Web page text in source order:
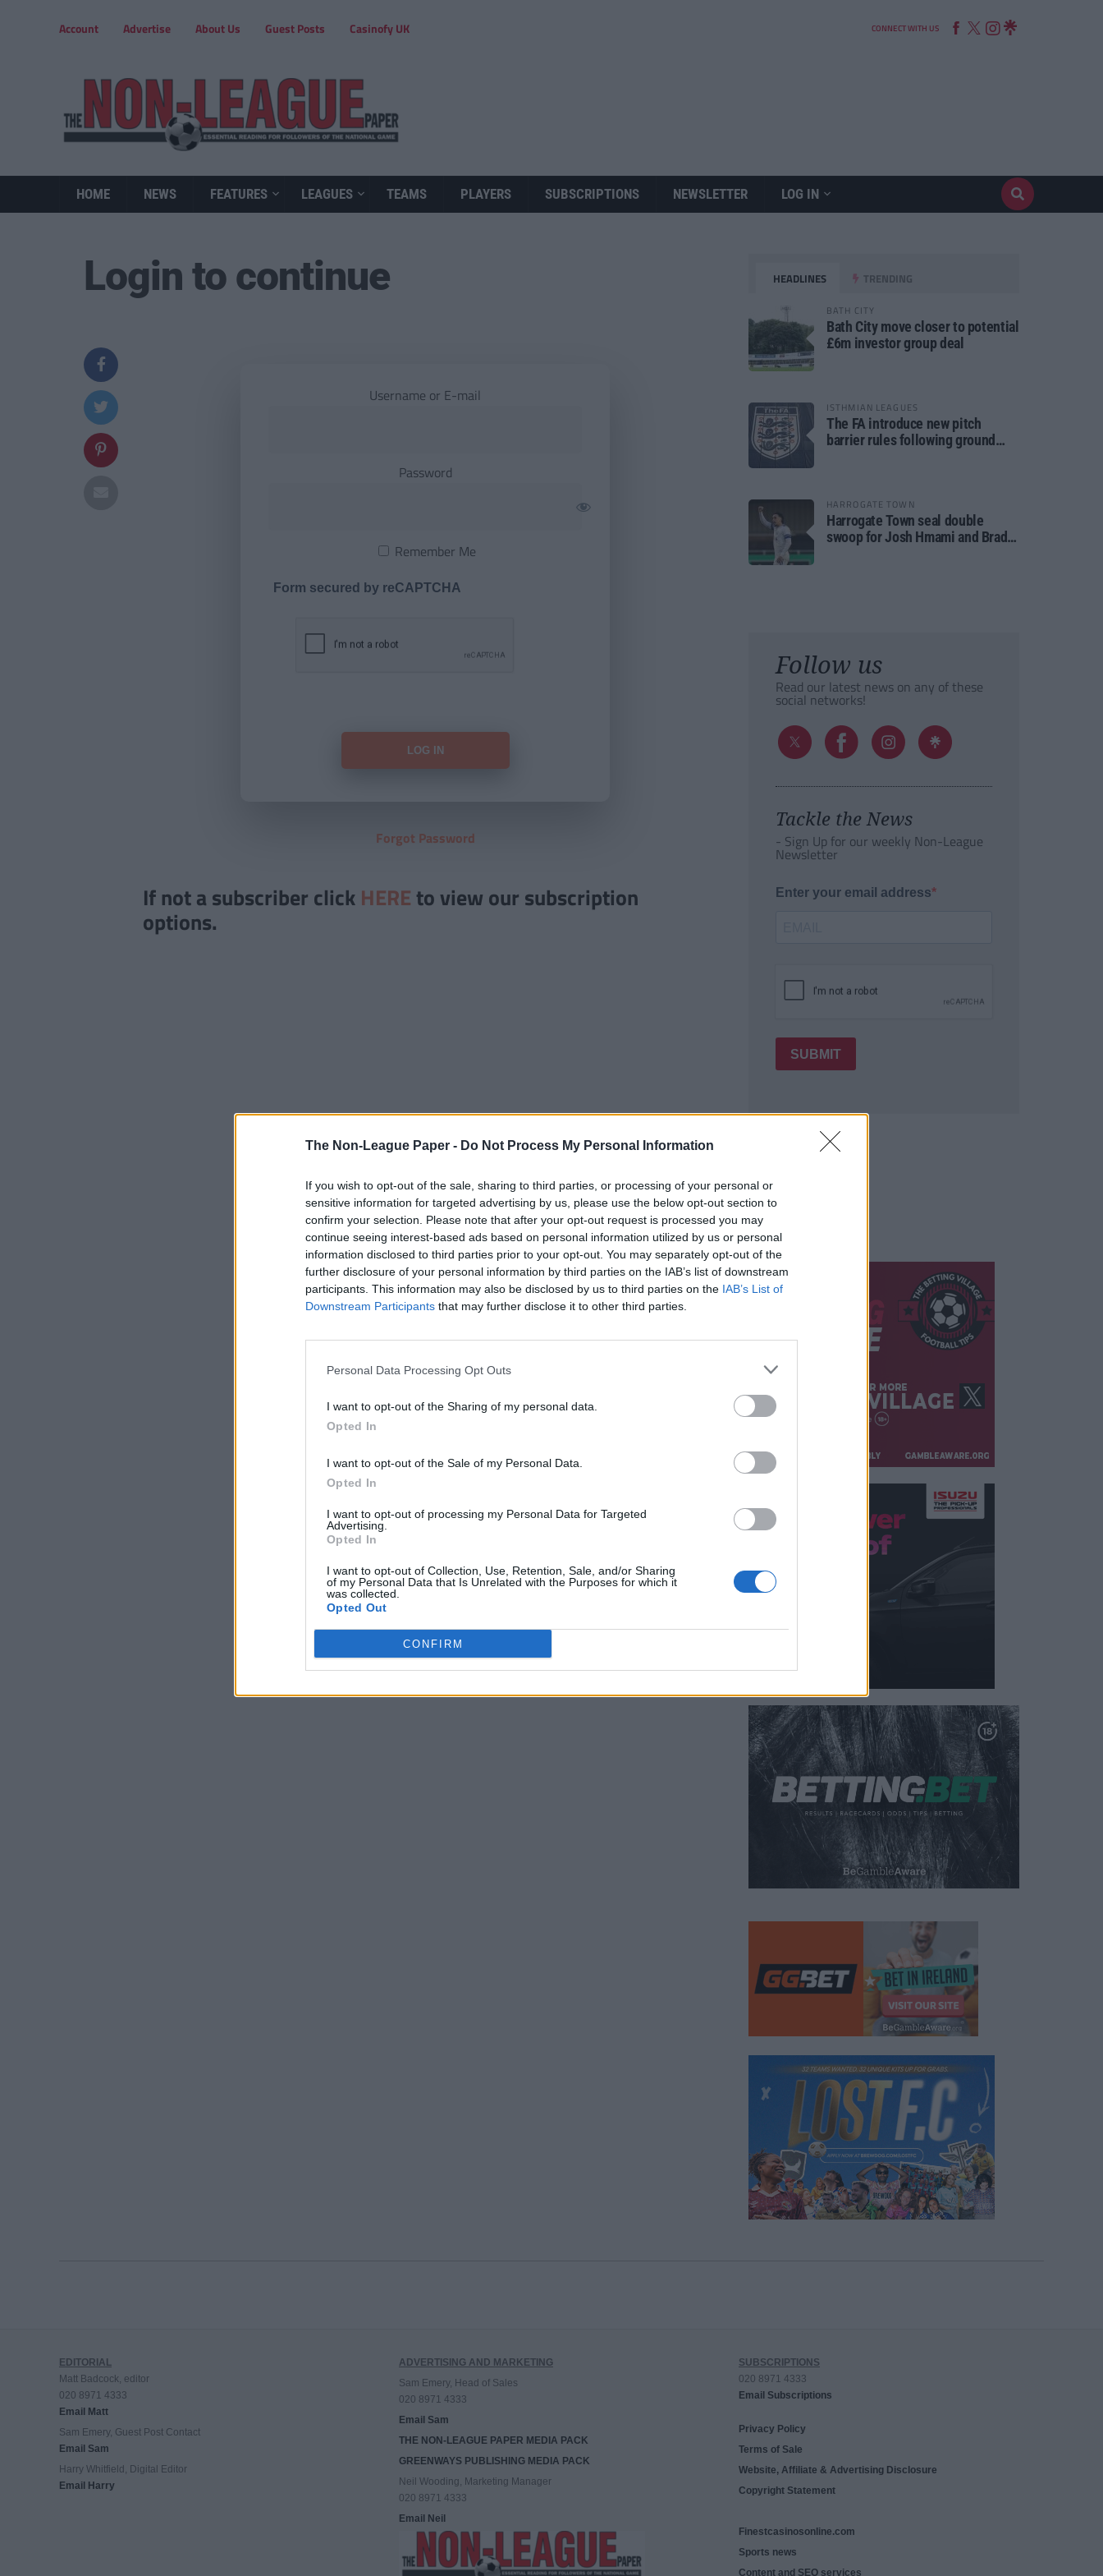
The Non-League Paper - Do Not Process My Personal Information
If you wish to opt-out of the sale, sharing to third parties, or processing of your personal or
sensitive information for targeted advertising by us, please use the below opt-out section to
confirm your selection. Please note that after your opt-out request is processed you may
continue seeing interest-based ads based on personal information utilized by us or personal
information disclosed to third parties prior to your opt-out. You may separately opt-out of the
further disclosure of your personal information by third parties on the IAB’s list of downstream
participants. This information may also be disclosed by us to third parties on the IAB’s List of
Downstream Participants that may further disclose it to other third parties.
Personal Data Processing Opt Outs
I want to opt-out of the Sharing of my personal data.
Opted In
I want to opt-out of the Sale of my Personal Data.
Opted In
I want to opt-out of processing my Personal Data for Targeted
Advertising.
Opted In
I want to opt-out of Collection, Use, Retention, Sale, and/or Sharing
of my Personal Data that Is Unrelated with the Purposes for which it
was collected.
Opted Out
CONFIRM
Account Advertise About Us Guest Posts Casinofy UK CONNECT WITH US
HOME NEWS FEATURES LEAGUES TEAMS PLAYERS SUBSCRIPTIONS NEWSLETTER LOG IN
Login to continue
Username or E-mail
Password
Remember Me
Form secured by reCAPTCHA
Forgot Password
If not a subscriber click HERE to view our subscription
options.
HEADLINES TRENDING
BATH CITY
Bath City move closer to potential
£6m investor group deal
ISTHMIAN LEAGUES
The FA introduce new pitch
barrier rules following ground
HARROGATE TOWN
Harrogate Town seal double
swoop for Josh Hmami and Brad
Follow us
Read our latest news on any of these
social networks!
Tackle the News
- Sign Up for our weekly Non-League
Newsletter
Enter your email address
SUBMIT
EDITORIAL
Matt Badcock, editor
020 8971 4333
Email Matt
Sam Emery, Guest Post Contact
Email Sam
Harry Whitfield, Digital Editor
Email Harry
ADVERTISING AND MARKETING
Sam Emery, Head of Sales
020 8971 4333
Email Sam
THE NON-LEAGUE PAPER MEDIA PACK
GREENWAYS PUBLISHING MEDIA PACK
Neil Wooding, Marketing Manager
020 8971 4333
Email Neil
SUBSCRIPTIONS
020 8971 4333
Email Subscriptions
Privacy Policy
Terms of Sale
Website, Affiliate & Advertising Disclosure
Copyright Statement
Finestcasinosonline.com
Sports news
Content and SEO services